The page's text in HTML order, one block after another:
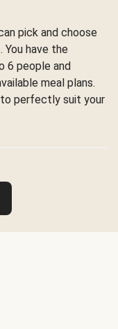
pick and choose
have the
6 people and
meal plans.
to perfectly suit your